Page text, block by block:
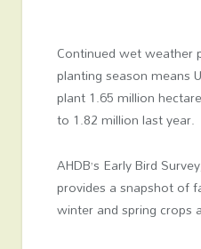
Continued wet weather
planting season means
plant 1.65 million
to 1.82 million last year.
AHDB’s Early Bird
provides a snapshot of
winter and spring crops